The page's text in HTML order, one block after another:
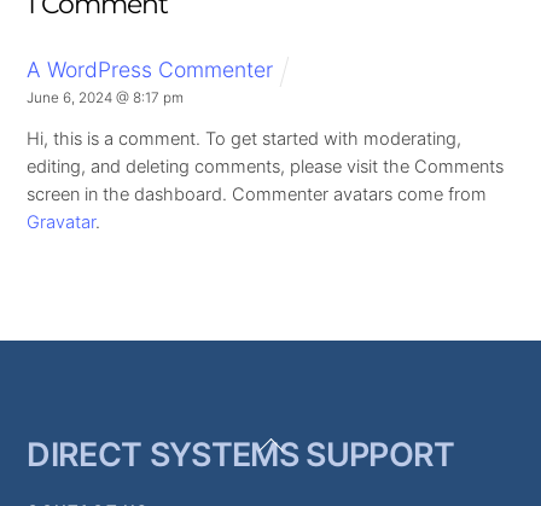
A WordPress Commenter
June 6, 2024 @ 8:17 pm
Hi, this is a comment. To get started with moderating,
editing, and deleting comments, please visit the Comments
screen in the dashboard. Commenter avatars come from
Gravatar.
Back
To
DIRECT SYSTEMS SUPPORT